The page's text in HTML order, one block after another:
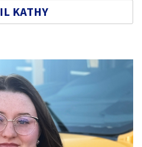
KATHY